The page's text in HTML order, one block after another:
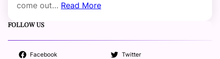
come out… Read More
FOLLOW US
Facebook
Twitter